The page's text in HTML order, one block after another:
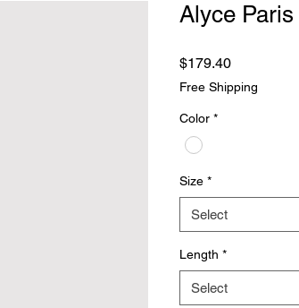
Alyce Paris
$179.40Price
Free Shipping
Color *
Size *
Select
Length *
Select